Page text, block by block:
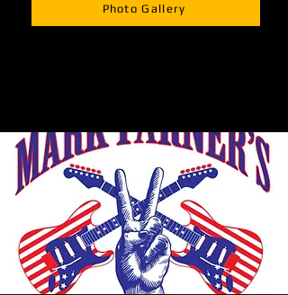
Photo Gallery